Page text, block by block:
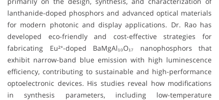
lanthanide-doped phosphors and advanced optical materials
for modern photonic and display applications. Dr. Rao has
developed eco-friendly and cost-effective strategies for
fabricating Eu²⁺-doped BaMgAl₁₀O₁₇ nanophosphors that
exhibit narrow-band blue emission with high luminescence
efficiency, contributing to sustainable and high-performance
optoelectronic devices. His studies reveal how modifications
in synthesis parameters, including low-temperature